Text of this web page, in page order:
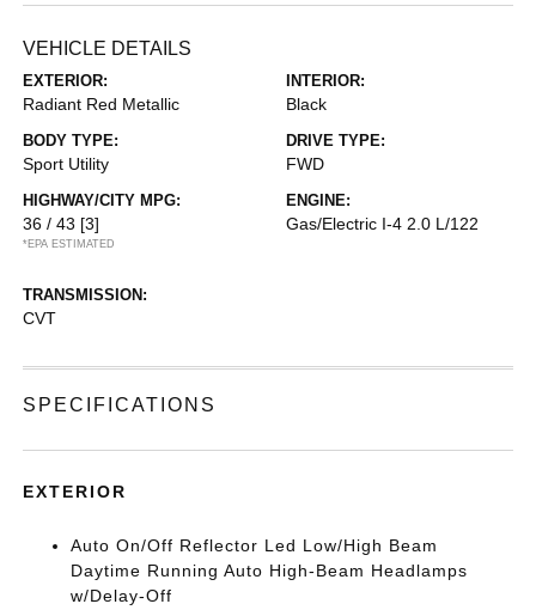
VEHICLE DETAILS
EXTERIOR:
Radiant Red Metallic
INTERIOR:
Black
BODY TYPE:
Sport Utility
DRIVE TYPE:
FWD
HIGHWAY/CITY MPG:
36 / 43 [3]
*EPA ESTIMATED
ENGINE:
Gas/Electric I-4 2.0 L/122
TRANSMISSION:
CVT
SPECIFICATIONS
EXTERIOR
Auto On/Off Reflector Led Low/High Beam
Daytime Running Auto High-Beam Headlamps
w/Delay-Off